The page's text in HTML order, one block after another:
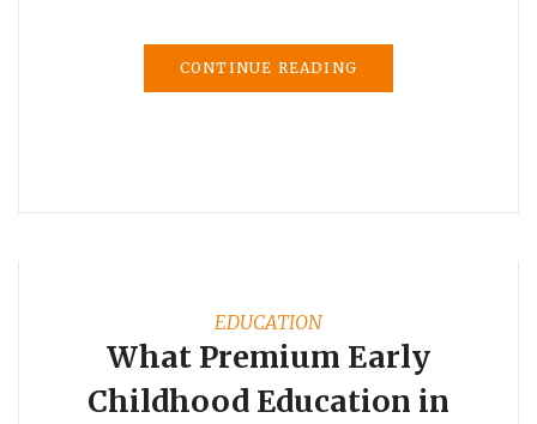
CONTINUE READING
EDUCATION
What Premium Early
Childhood Education in